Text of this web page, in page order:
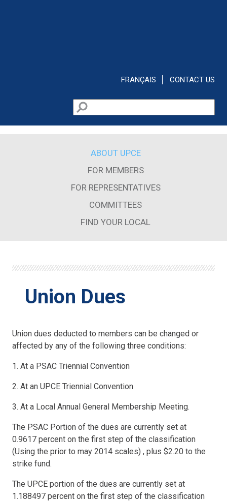
FRANÇAIS CONTACT US
Search form
Search
ABOUT UPCE
FOR MEMBERS
FOR REPRESENTATIVES
COMMITTEES
FIND YOUR LOCAL
Union Dues
Union dues deducted to members can be changed or
affected by any of the following three conditions:
1. At a PSAC Triennial Convention
2. At an UPCE Triennial Convention
3. At a Local Annual General Membership Meeting.
The PSAC Portion of the dues are currently set at
0.9617 percent on the first step of the classification
(Using the prior to may 2014 scales) , plus $2.20 to the
strike fund.
The UPCE portion of the dues are currently set at
1.188497 percent on the first step of the classification